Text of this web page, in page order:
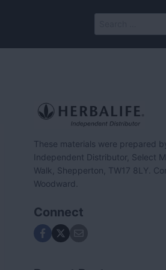
for:
These materials were prepared
Independent Distributor, Select
Walk, Shepperton, TW17 8LY.
Woodward.
Connect